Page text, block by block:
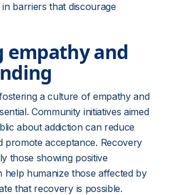
barriers that discourage
empathy and
a culture of empathy and
Community initiatives aimed
about addiction can reduce
promote acceptance. Recovery
those showing positive
help humanize those affected by
that recovery is possible.